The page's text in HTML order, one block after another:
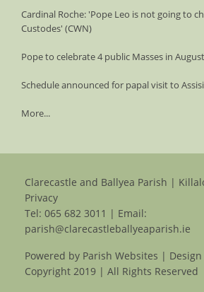
Cardinal Roche: 'Pope Leo is not going to
Custodes' (CWN)
Pope to celebrate 4 public Masses in
Schedule announced for papal visit to
More...
Clarecastle and Ballyea Parish |
Privacy
Tel: 065 682 3011 | Email:
parish@clarecastleballyeaparish.ie
Powered by Parish Websites |
Copyright 2019 | All Rights Reserved